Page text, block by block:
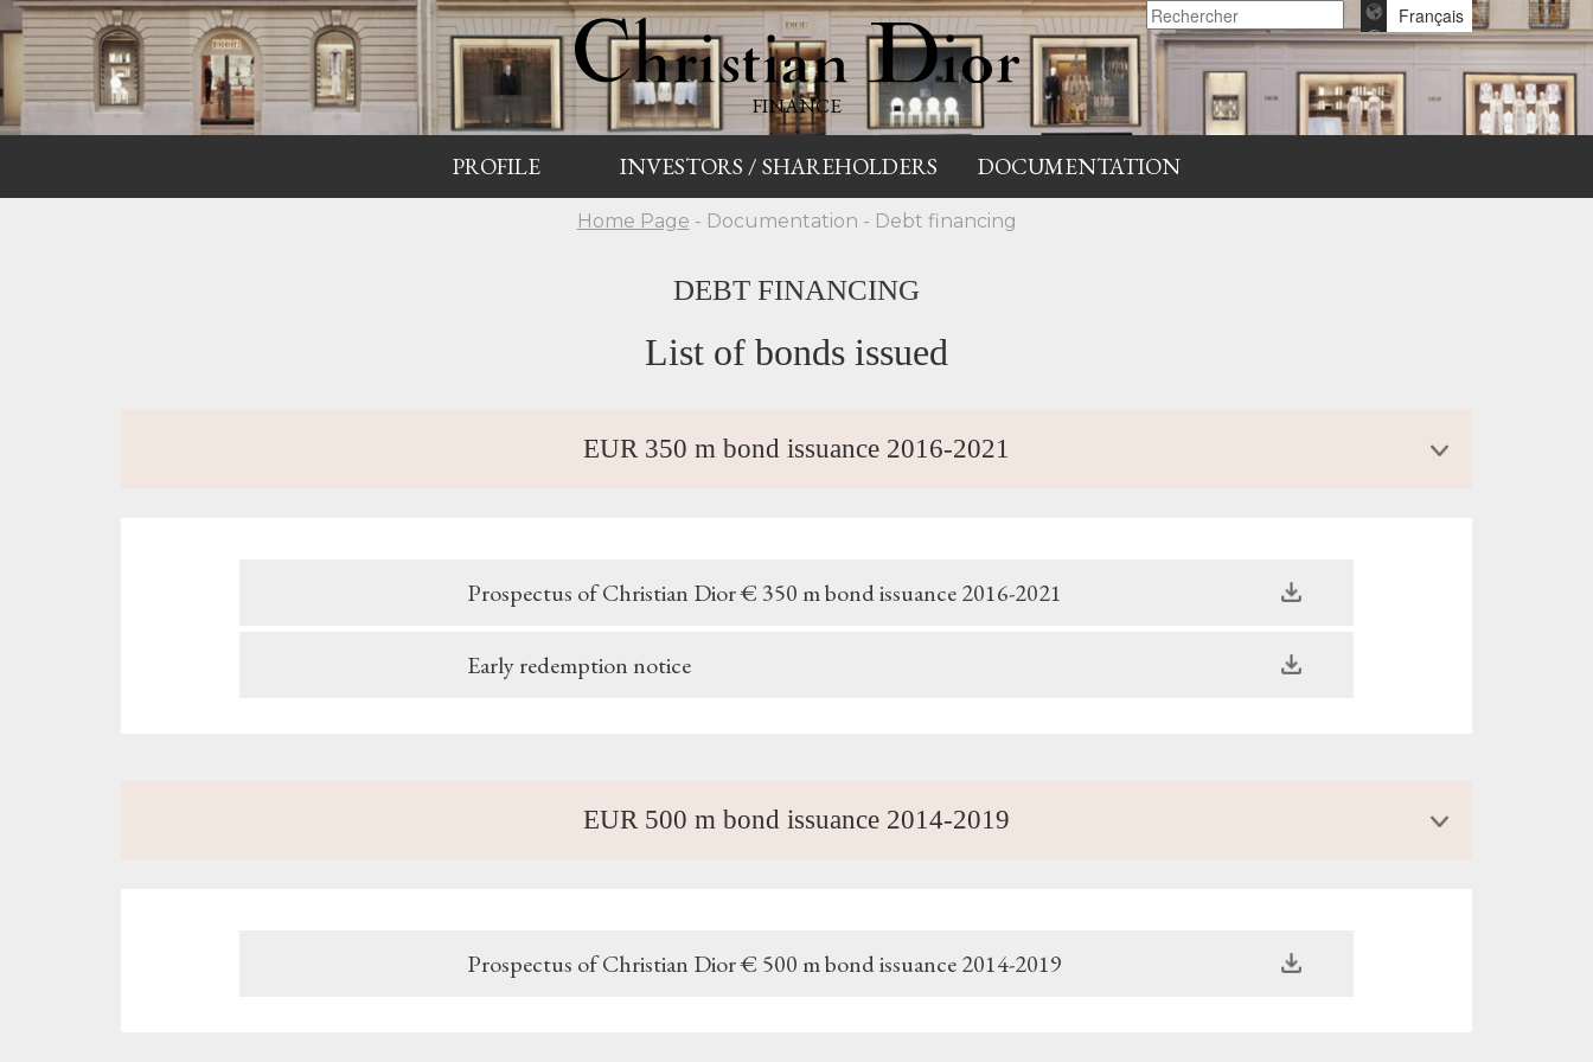
Français
FINANCE
PROFILE INVESTORS / SHAREHOLDERS DOCUMENTATION
Home Page - Documentation - Debt financing
DEBT FINANCING
List of bonds issued
EUR 350 m bond issuance 2016-2021
Prospectus of Christian Dior € 350 m bond issuance 2016-2021
Early redemption notice
EUR 500 m bond issuance 2014-2019
Prospectus of Christian Dior € 500 m bond issuance 2014-2019